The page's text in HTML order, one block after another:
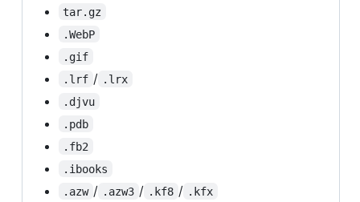
tar.gz
.WebP
.gif
.lrf / .lrx
.djvu
.pdb
.fb2
.ibooks
.azw / .azw3 / .kf8 / .kfx